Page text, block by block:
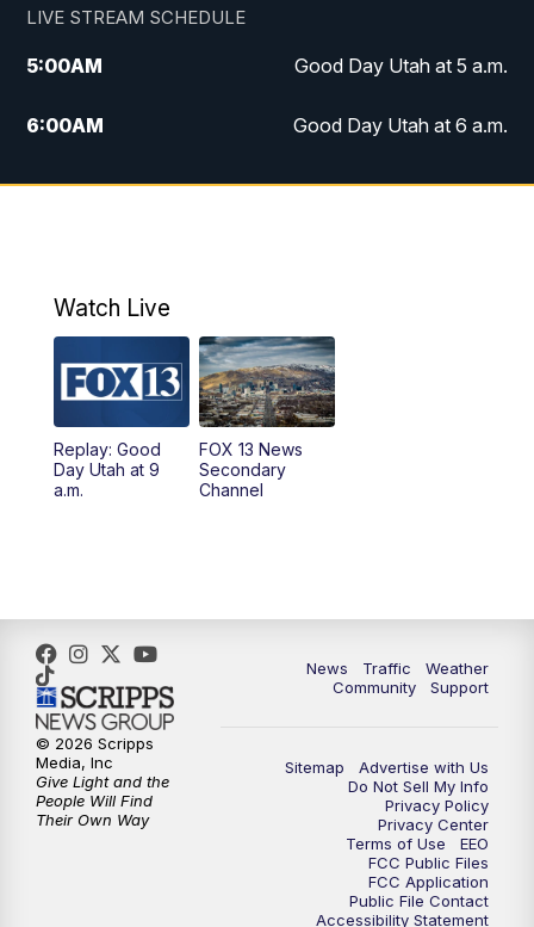
LIVE STREAM SCHEDULE
5:00AM Good Day Utah at 5 a.m.
6:00AM Good Day Utah at 6 a.m.
7:00AM Good Day Utah at 7 a.m.
9:00AM
10:00AM Replay: Good Day Utah at 9 a.m.
11:00AM FOX 13 News at Eleven
12:00PM Replay: FOX 13 News at Eleven
9:00PM FOX 13 News at Nine
10:00PM
Watch Live
Replay: Good
Day Utah at 9
a.m.
FOX 13 News
Secondary
Channel
News Traffic
Weather
Community
Support
Sitemap
Advertise with Us
Do Not Sell My Info
Privacy Policy
Privacy Center
Terms of Use
EEO
FCC Public Files
FCC Application
Public File Contact
Accessibility Statement
© 2026 Scripps
Media, Inc
Give Light and the
People Will Find
Their Own Way